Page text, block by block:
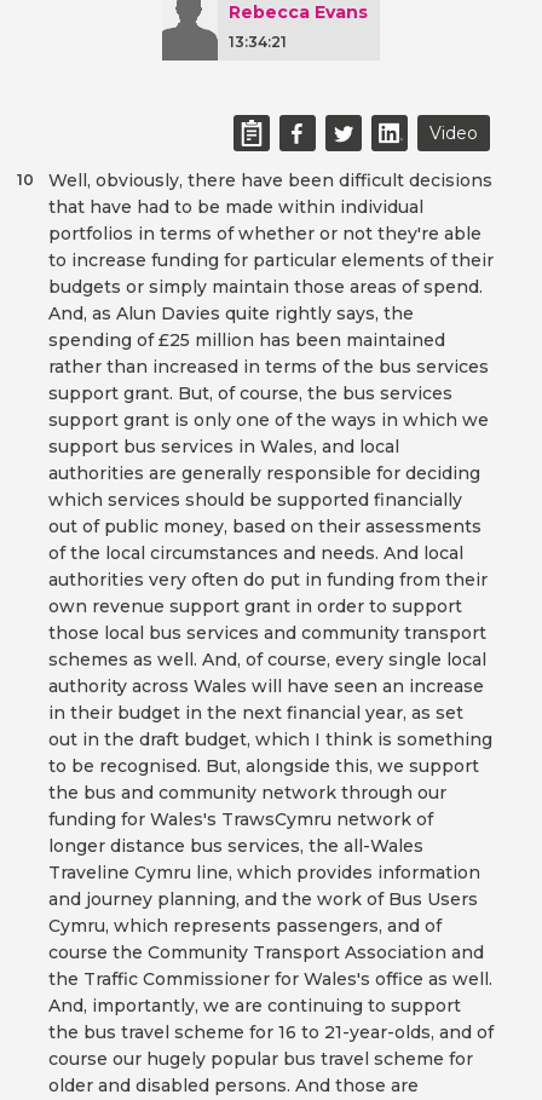
Rebecca Evans
13:34:21
Video
Well, obviously, there have been difficult decisions
that have had to be made within individual
portfolios in terms of whether or not they're able
to increase funding for particular elements of their
budgets or simply maintain those areas of spend.
And, as Alun Davies quite rightly says, the
spending of £25 million has been maintained
rather than increased in terms of the bus services
support grant. But, of course, the bus services
support grant is only one of the ways in which we
support bus services in Wales, and local
authorities are generally responsible for deciding
which services should be supported financially
out of public money, based on their assessments
of the local circumstances and needs. And local
authorities very often do put in funding from their
own revenue support grant in order to support
those local bus services and community transport
schemes as well. And, of course, every single local
authority across Wales will have seen an increase
in their budget in the next financial year, as set
out in the draft budget, which I think is something
to be recognised. But, alongside this, we support
the bus and community network through our
funding for Wales's TrawsCymru network of
longer distance bus services, the all-Wales
Traveline Cymru line, which provides information
and journey planning, and the work of Bus Users
Cymru, which represents passengers, and of
course the Community Transport Association and
the Traffic Commissioner for Wales's office as well.
And, importantly, we are continuing to support
the bus travel scheme for 16 to 21-year-olds, and of
course our hugely popular bus travel scheme for
older and disabled persons. And those are
10